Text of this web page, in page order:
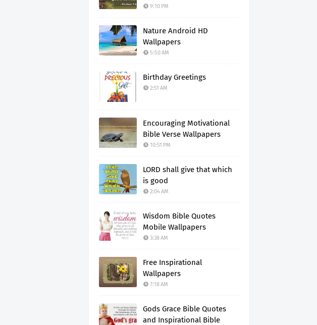
9:10 PM
Nature Android HD
Wallpapers
5:50 AM
Birthday Greetings
2:51 AM
Encouraging Motivational
Bible Verse Wallpapers
10:51 PM
LORD shall give that which
is good
2:04 AM
Wisdom Bible Quotes
Mobile Wallpapers
3:38 AM
Free Inspirational
Wallpapers
7:18 AM
Gods Grace Bible Quotes
and Inspirational Bible